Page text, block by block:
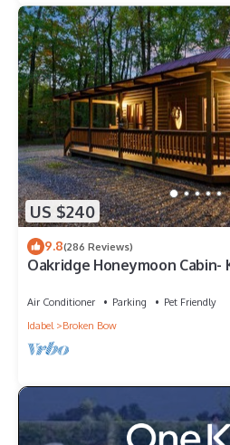
US $240
9.8(286 Reviews)
Oakridge Honeymoon Cabin-
Air Conditioner Parking
Pet Friendly
Idabel
Broken Bow